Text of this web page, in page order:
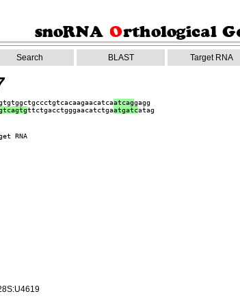
Search BLAST Target RNA
atcaggagg
agtgttctgacctgggaacatctgaatgatcatag
RNA